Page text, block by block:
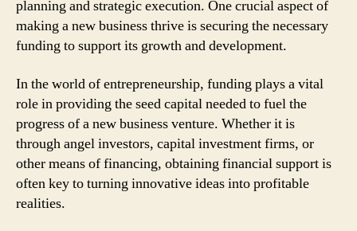
planning and strategic execution. One crucial aspect of
making a new business thrive is securing the necessary
funding to support its growth and development.
In the world of entrepreneurship, funding plays a vital
role in providing the seed capital needed to fuel the
progress of a new business venture. Whether it is
through angel investors, capital investment firms, or
other means of financing, obtaining financial support is
often key to turning innovative ideas into profitable
realities.